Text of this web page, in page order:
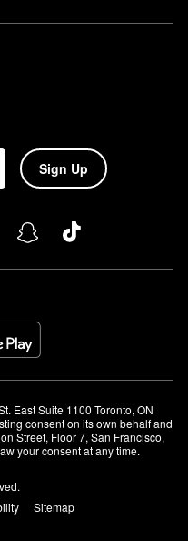
Sign Up
East Suite 1100 Toronto, ON
consent on its own behalf and
Street, Floor 7, San Francisco,
your consent at any time.
Sitemap